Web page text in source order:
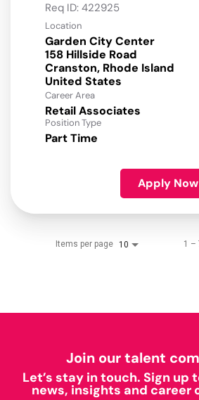
Req ID: 422925
Location
Garden City Center
158 Hillside Road
Cranston, Rhode Island
Career Area
Retail Associates
Position Type
Part Time
Apply Now
Items per page 10 1 –
Join our talent
Let’s stay in touch. Sign up
news, insights and career